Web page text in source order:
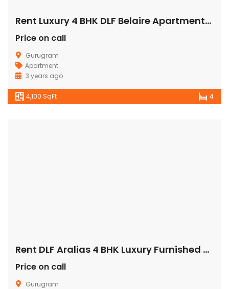
Rent Luxury 4 BHK DLF Belaire Apartment/Flat Gurugram
Price on call
Gurugram
Apartment
3 years ago
4,100 SqFt 4
Rent DLF Aralias 4 BHK Luxury Furnished Apartment/Flat Gurgaon Golf Course Road
Price on call
Gurugram